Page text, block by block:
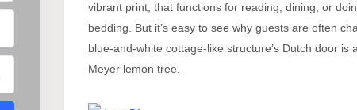
vibrant print, that functions for reading, dining, or
bedding. But it’s easy to see why guests are often
blue-and-white cottage-like structure’s Dutch door
Meyer lemon tree.